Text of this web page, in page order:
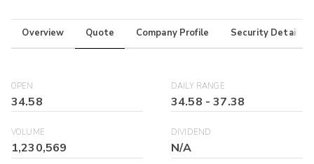
Overview Quote Company Profile Security Details
OPEN
34.58
DAILY RANGE
34.58 -37.38
VOLUME
1,230,569
DIVIDEND
N/A